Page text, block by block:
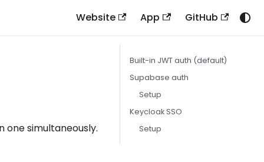
Website App GitHub
one simultaneously.
Built-in JWT auth (default)
Supabase auth
Setup
Keycloak SSO
Setup